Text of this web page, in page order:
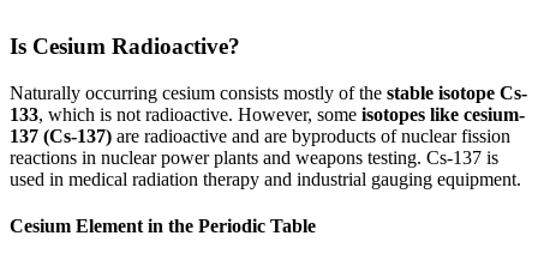
Is Cesium Radioactive?
Naturally occurring cesium consists mostly of the stable isotope Cs-
133, which is not radioactive. However, some isotopes like cesium-
137 (Cs-137) are radioactive and are byproducts of nuclear fission
reactions in nuclear power plants and weapons testing. Cs-137 is
used in medical radiation therapy and industrial gauging equipment.
Cesium Element in the Periodic Table